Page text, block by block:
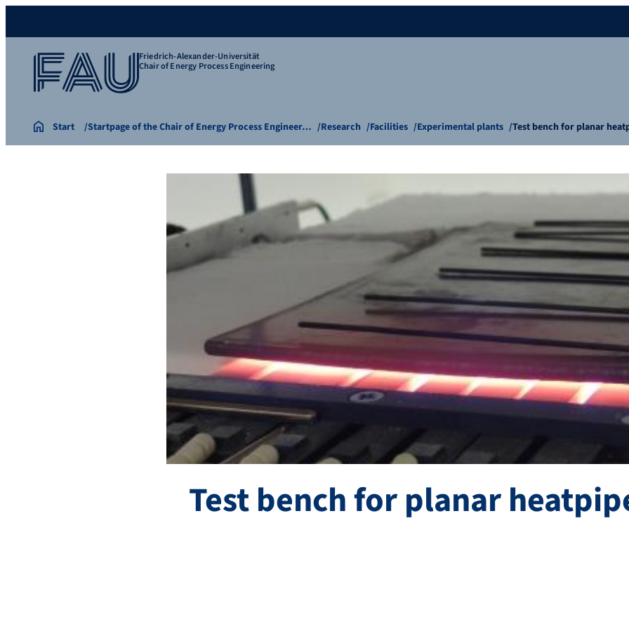
Friedrich-Alexander-Universität
Chair of Energy Process Engineering
Start Startpage of the Chair of Energy Process Engineer… Research Facilities Experimental plants Test bench for planar
Test bench for planar